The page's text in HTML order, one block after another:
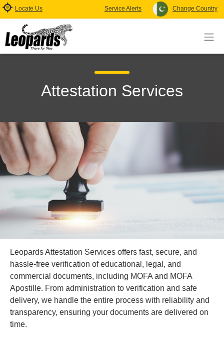
Locate Us Service Alerts Change Country
Attestation Services
Leopards Attestation Services offers fast, secure, and
hassle-free verification of educational, legal, and
commercial documents, including MOFA and MOFA
Apostille. From administration to verification and safe
delivery, we handle the entire process with reliability and
transparency, ensuring your documents are delivered on
time.